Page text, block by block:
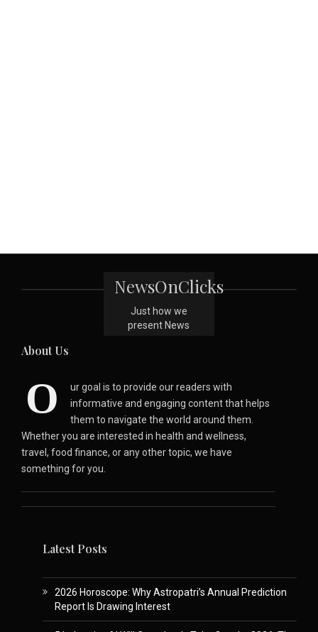
NewsOnClicks
Just how we
present News
About Us
O
ur goal is to provide our readers with
informative and engaging content that helps
them to navigate the world around them.
Whether you are interested in health and wellness,
travel, food finance, or any other topic, we have
something for you.
Latest Posts
2026 Horoscope: Why Astropatri’s Annual Prediction
Report Is Drawing Interest